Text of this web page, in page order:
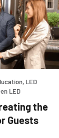
LED
LED
the
Guests